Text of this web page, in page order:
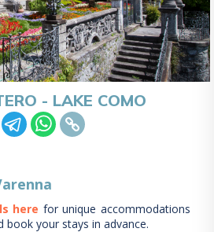
- LAKE COMO
here for unique accommodations
book your stays in advance.